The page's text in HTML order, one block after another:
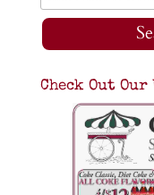
Check Out